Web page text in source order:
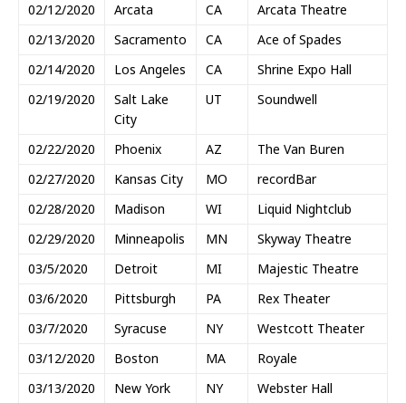
02/12/2020
Arcata CA
Arcata Theatre
02/13/2020
Sacramento CA
Ace of Spades
02/14/2020
Los Angeles CA
Shrine Expo Hall
02/19/2020
Salt Lake
City
UT Soundwell
02/22/2020 Phoenix AZ
The Van Buren
02/27/2020
Kansas City MO
recordBar
02/28/2020
Madison WI
Liquid Nightclub
02/29/2020
Minneapolis MN
Skyway Theatre
03/5/2020
Detroit MI
Majestic Theatre
03/6/2020
Pittsburgh PA
Rex Theater
03/7/2020
Syracuse NY
Westcott Theater
03/12/2020
Boston MA
Royale
03/13/2020
New York NY
Webster Hall